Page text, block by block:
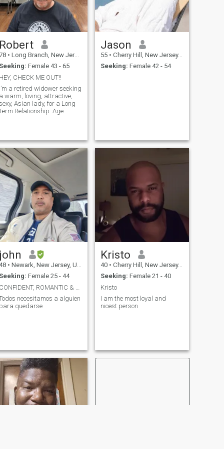
Robert
• Long Branch, New Jersey, United States
Seeking: Female 43 - 65
HEY, CHECK ME OUT!!
I’m a retired widower seeking
a warm, loving, attractive,
Asian lady, for a Long
Relationship. Age
Jason
55 • Cherry Hill, New Jersey, United States
Seeking: Female 42 - 54
john
• Newark, New Jersey, United States
Seeking: Female 25 - 44
necesitamos a alguien
para quedarse
Kristo
40 • Cherry Hill, New Jersey, United States
Seeking: Female 21 - 40
Kristo
I am the most loyal and
nicest person